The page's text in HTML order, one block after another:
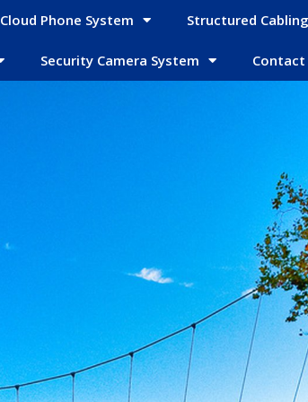
Cloud Phone System Structured Cabling
Security Camera System Contact